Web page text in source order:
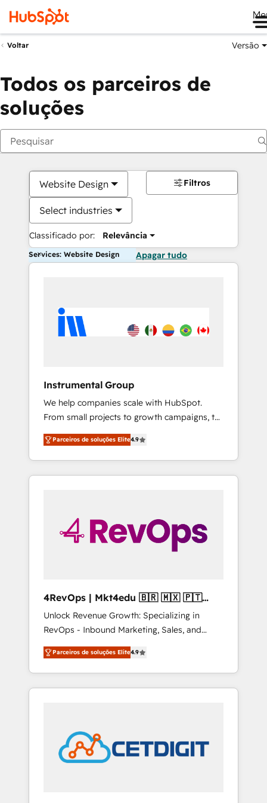
Voltar Versão
Todos os parceiros de
soluções
Website Design
Select industries
Classificado por: Relevância
Filtros
Services: Website Design Apagar tudo
Instrumental Group
We help companies scale with HubSpot.
From small projects to growth campaigns, to
CRM and websites. Hire an agency that's
experienced in every inch of HubSpot and
willing to work hand-in-hand with your team
to simplify the complex and build a better
Parceiros de soluções Elite4.9
4RevOps | Mkt4edu 🇧🇷 🇲🇽 🇵🇹
🇦🇪 🇺🇸
Unlock Revenue Growth: Specializing in
RevOps - Inbound Marketing, Sales, and
Customer Success We specialize in driving
revenue growth for companies across
industries through tailored marketing, sales,
and customer success strategies, utilizing
in education market, we offer unparalleled
insights. Operating in five countries—Brazil,
UAE (Abu Dhabi/Dubai/Sharjah), Mexico,
Parceiros de soluções Elite4.9